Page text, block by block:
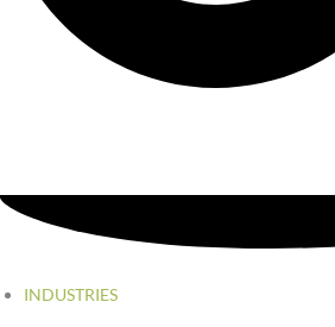
INDUSTRIES